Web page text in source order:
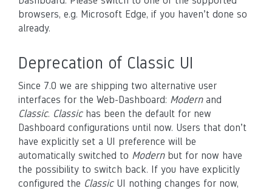
browsers, e.g. Microsoft Edge, if you haven’t done so
already.
Deprecation of Classic UI
Since 7.0 we are shipping two alternative user
interfaces for the Web-Dashboard: Modernand
Classic. Classichas been the default for new
Dashboard configurations until now. Users that don’t
have explicitly set a UI preference will be
automatically switched to Modernbut for now have
the possibility to switch back. If you have explicitly
configured the ClassicUI nothing changes for now,